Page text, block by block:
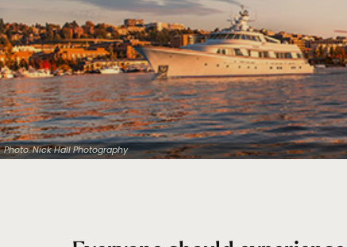
Photo: Nick Hall Photography